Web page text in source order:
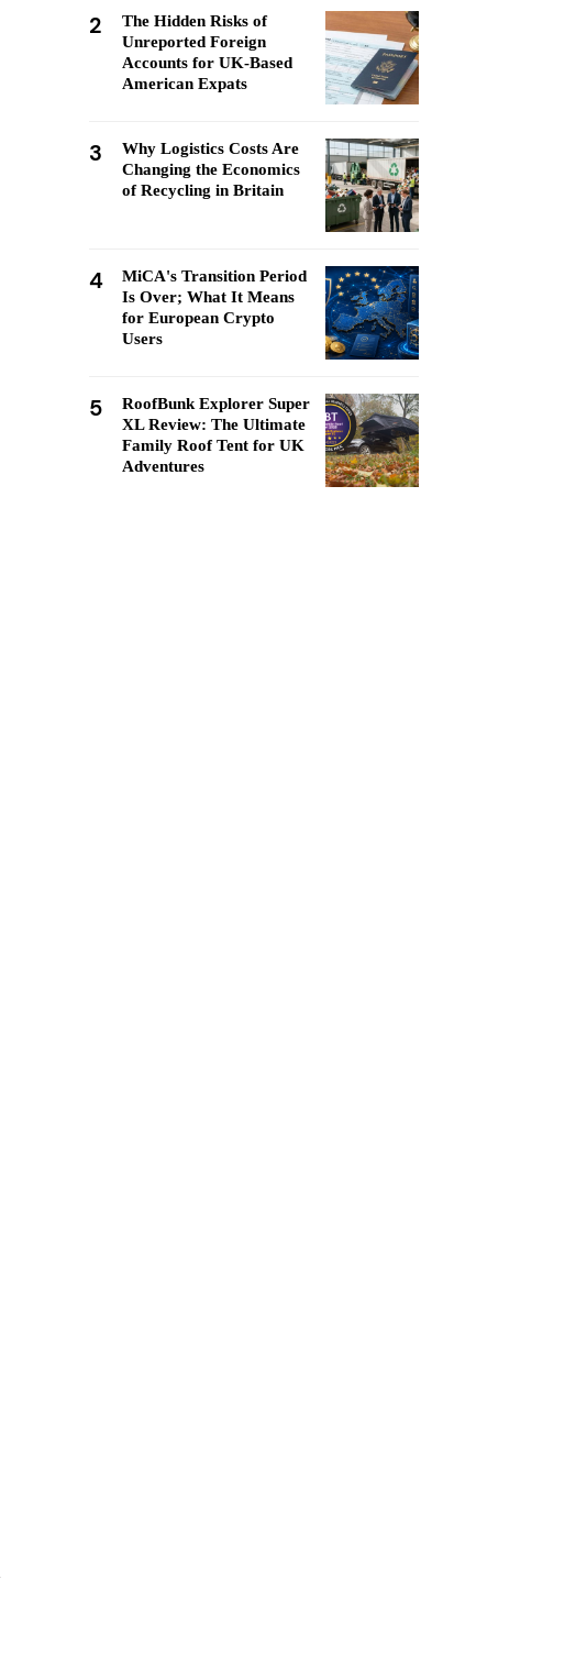
2
The Hidden Risks of
Unreported Foreign
Accounts for UK-Based
American Expats
3
Why Logistics Costs Are
Changing the Economics
of Recycling in Britain
4
MiCA's Transition Period
Is Over; What It Means
for European Crypto
Users
5
RoofBunk Explorer Super
XL Review: The Ultimate
Family Roof Tent for UK
Adventures